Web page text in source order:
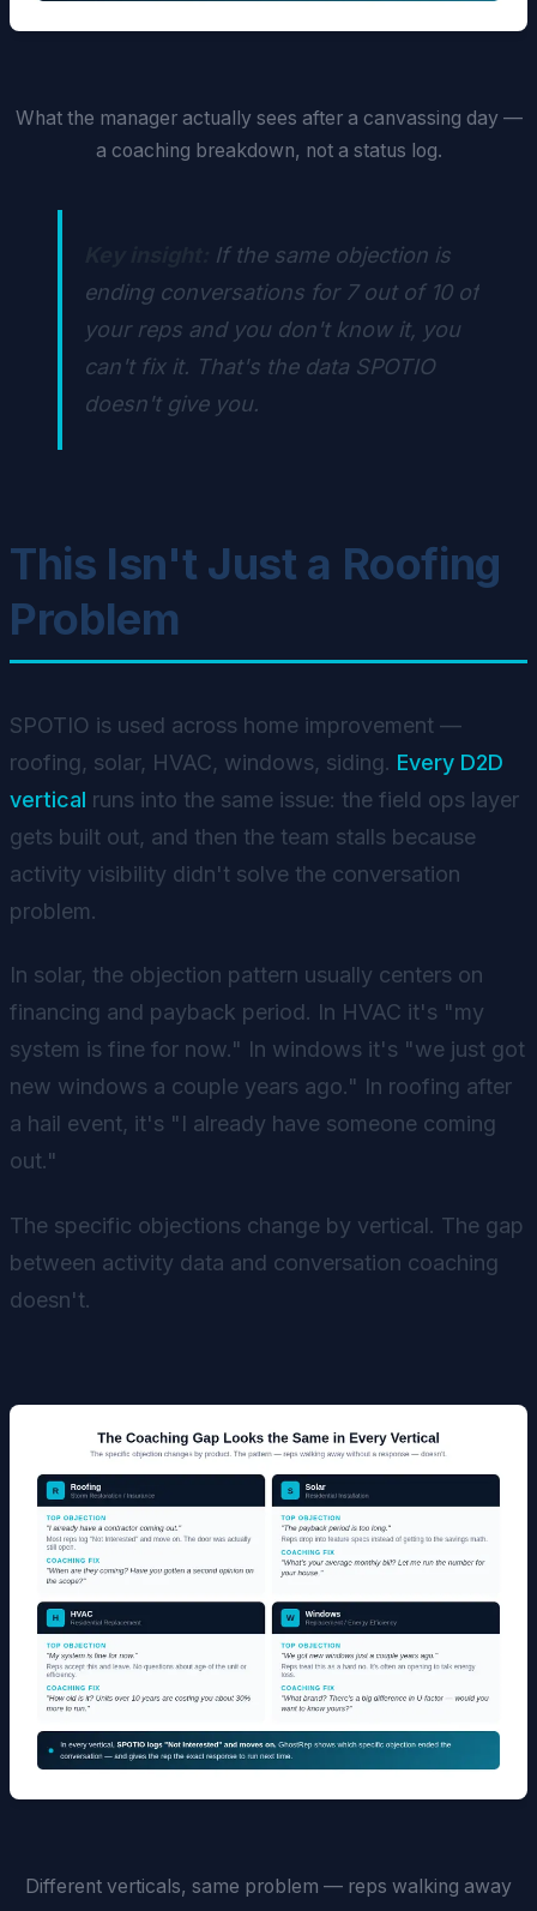
What the manager actually sees after a canvassing day —
a coaching breakdown, not a status log.
If the same objection is
ending conversations for 7 out of 10 of
your reps and you don't know it, you
can't fix it. That's the data SPOTIO
doesn't give you.
This Isn't Just a Roofing
Problem
SPOTIO is used across home improvement —
roofing, solar, HVAC, windows, siding. Every D2D
vertical runs into the same issue: the field ops layer
gets built out, and then the team stalls because
activity visibility didn't solve the conversation
problem.
In solar, the objection pattern usually centers on
financing and payback period. In HVAC it's "my
system is fine for now." In windows it's "we just got
new windows a couple years ago." In roofing after
a hail event, it's "I already have someone coming
out."
The specific objections change by vertical. The gap
between activity data and conversation coaching
doesn't.
Different verticals, same problem — reps walking away